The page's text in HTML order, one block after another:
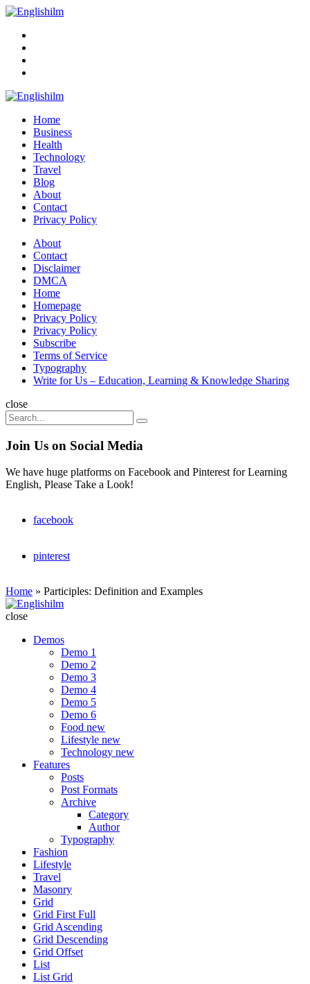
Menu
Englishilm
Home
Business
Health
Technology
Travel
Blog
About
Contact
Privacy Policy
Menu
About
Contact
Disclaimer
DMCA
Home
Homepage
Privacy Policy
Privacy Policy
Subscribe
Terms of Service
Typography
Write for Us – Education, Learning & Knowledge Sharing
Search
close
Search
for:
Search
Join Us on Social Media
We have huge platforms on Facebook and Pinterest for Learning
English, Please Take a Look!
facebook
pinterest
Home » Participles: Definition and Examples
Englishilm
close
Demos
Demo 1
Demo 2
Demo 3
Demo 4
Demo 5
Demo 6
Food new
Lifestyle new
Technology new
Features
Posts
Post Formats
Archive
Category
Author
Typography
Fashion
Lifestyle
Travel
Masonry
Grid
Grid First Full
Grid Ascending
Grid Descending
Grid Offset
List
List Grid